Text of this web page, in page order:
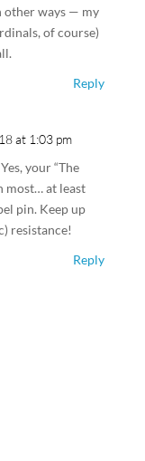
other ways — my
of course)
Reply
at 1:03 pm
your “The
most… at least
pin. Keep up
resistance!
Reply